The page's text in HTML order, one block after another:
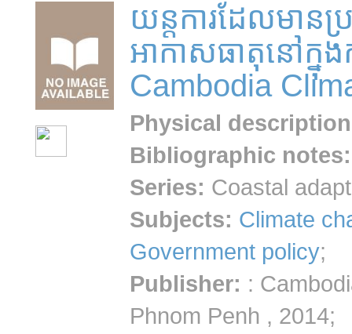
យន្តការដែលមានប្
អាកាសធាតុនៅក្នុង
Cambodia
Physical description
Bibliographic notes:
Series: Coastal
Subjects: Climate
Government policy;
Publisher: :
Phnom Penh , 2014;